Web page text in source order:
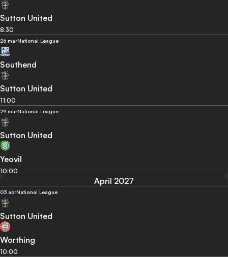
Sutton United
8:30
26 marNational League
Southend
Sutton United
11:00
29 marNational League
Sutton United
Yeovil
10:00
April 2027
03 abrNational League
Sutton United
Worthing
10:00